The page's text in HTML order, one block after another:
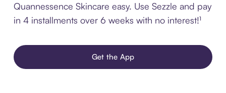
Quannessence Skincare easy. Use Sezzle and pay
in 4 installments over 6 weeks with no interest!¹
Get the App